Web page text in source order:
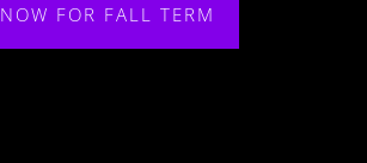
FOR FALL TERM